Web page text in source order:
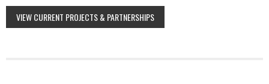
VIEW CURRENT PROJECTS & PARTNERSHIPS